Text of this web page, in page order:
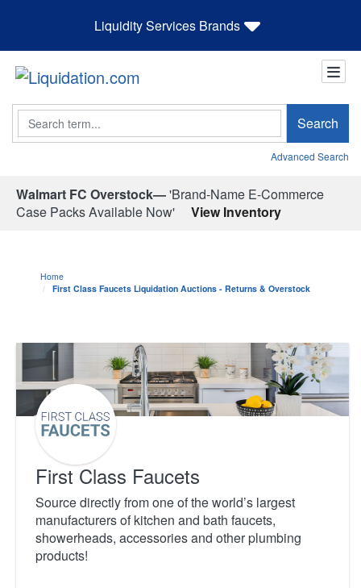
Liquidity Services Brands
Search Search
Advanced Search
Walmart FC Overstock—'Brand-Name E-Commerce
Case Packs Available Now'
View Inventory
Home
First Class Faucets Liquidation Auctions - Returns & Overstock
First Class Faucets
Source directly from one of the world’s largest
manufacturers of kitchen and bath faucets,
showerheads, accessories and other plumbing
products!